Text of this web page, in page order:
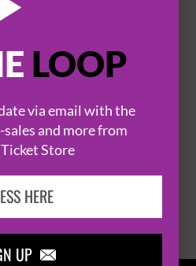
LOOP
via email with the
and more from
Store
UP 
RHETT
ALL EVENTS